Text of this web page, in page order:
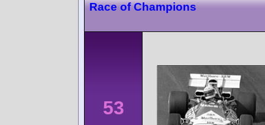
Race of Champions
53